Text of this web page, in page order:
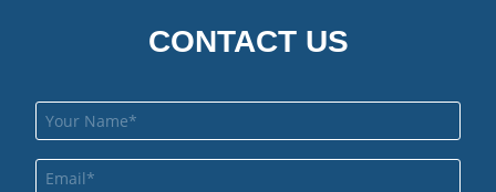
CONTACT US